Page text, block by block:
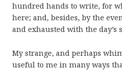
hundred hands to write, for
here; and, besides, by the
and exhausted with the day’s
My strange, and perhaps
useful to me in many ways